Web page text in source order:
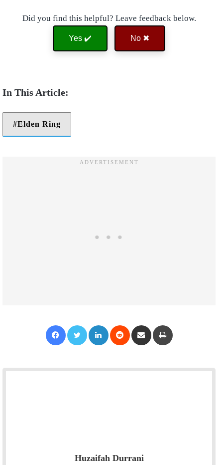
Did you find this helpful? Leave feedback below.
Yes ✔️ No ✖
Elden Ring
Huzaifah Durrani